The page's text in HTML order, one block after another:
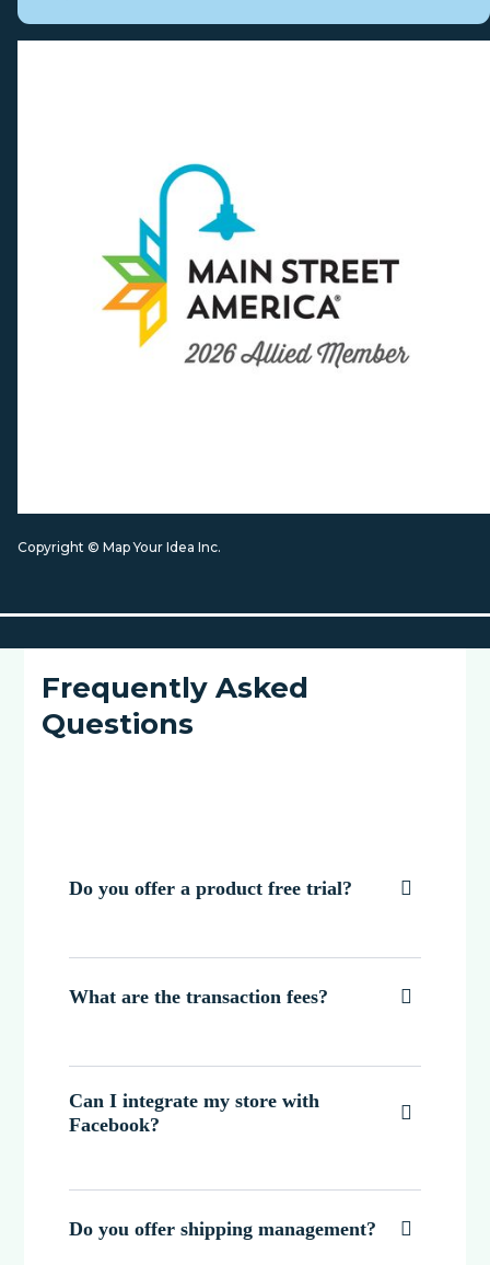
Copyright © Map Your Idea Inc.
Frequently Asked
Questions
Do you offer a product free trial? 
What are the transaction fees? 
Can I integrate my store with
Facebook?

Do you offer shipping management? 